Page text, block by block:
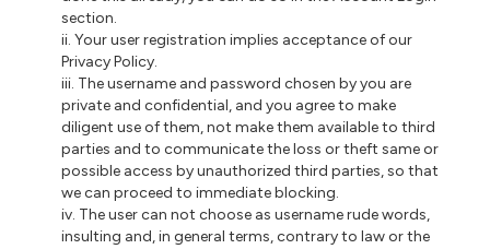
section.
ii. Your user registration implies acceptance of our
Privacy Policy.
iii. The username and password chosen by you are
private and confidential, and you agree to make
diligent use of them, not make them available to third
parties and to communicate the loss or theft same or
possible access by unauthorized third parties, so that
we can proceed to immediate blocking.
iv. The user can not choose as username rude words,
insulting and, in general terms, contrary to law or the